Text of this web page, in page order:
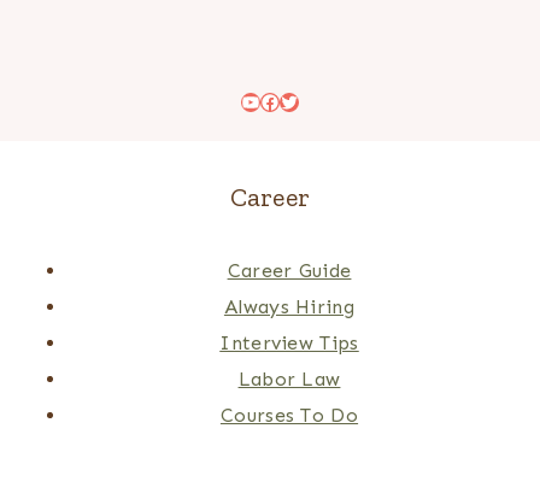
YouTube
Facebook
Twitter
Career
Career Guide
Always Hiring
Interview Tips
Labor Law
Courses To Do